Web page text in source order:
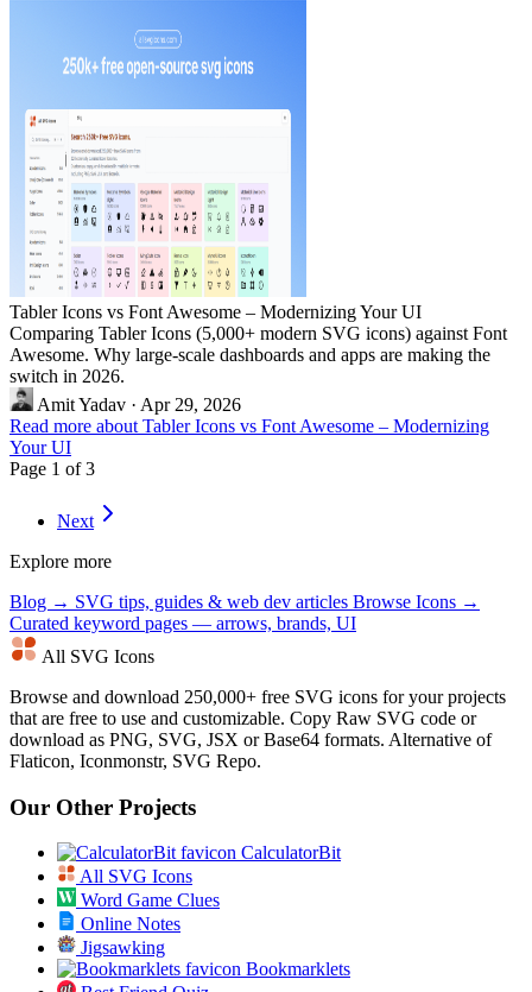
Tabler Icons vs Font Awesome – Modernizing Your UI
Comparing Tabler Icons (5,000+ modern SVG icons) against Font
Awesome. Why large-scale dashboards and apps are making the
switch in 2026.
Amit Yadav · Apr 29, 2026
Read more about Tabler Icons vs Font Awesome – Modernizing
Your UI
Page 1 of 3
Next
Explore more
Blog → SVG tips, guides & web dev articles Browse Icons →
Curated keyword pages — arrows, brands, UI
All SVG Icons
Browse and download 250,000+ free SVG icons for your projects
that are free to use and customizable. Copy Raw SVG code or
download as PNG, SVG, JSX or Base64 formats. Alternative of
Flaticon, Iconmonstr, SVG Repo.
Our Other Projects
CalculatorBit
All SVG Icons
Word Game Clues
Online Notes
Jigsawking
Bookmarklets